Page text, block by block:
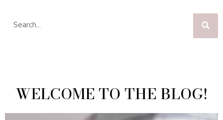
WELCOME TO THE BLOG!